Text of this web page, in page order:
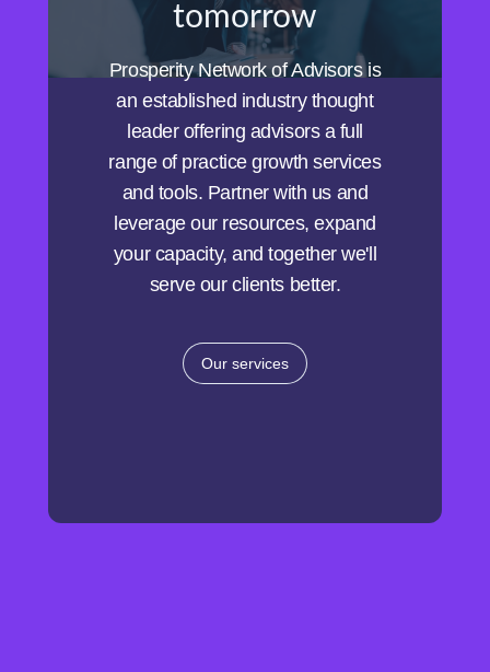
tomorrow
Prosperity Network of Advisors is
an established industry thought
leader offering advisors a full
range of practice growth services
and tools. Partner with us and
leverage our resources, expand
your capacity, and together we'll
serve our clients better.
Our services